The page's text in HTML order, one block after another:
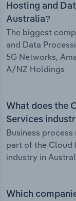
Hosting and
Australia?
The biggest
and Data
5G Networks,
A/NZ Holdings
What does the
Services
Business
part of the Cloud
industry in
Which